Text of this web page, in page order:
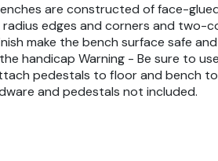
are constructed of face-
edges and corners and two-
make the bench surface safe
handicap Warning - Be sure to
pedestals to floor and bench
and pedestals not included.